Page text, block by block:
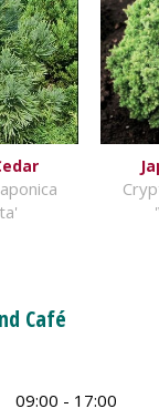
Café
09:00 - 17:00